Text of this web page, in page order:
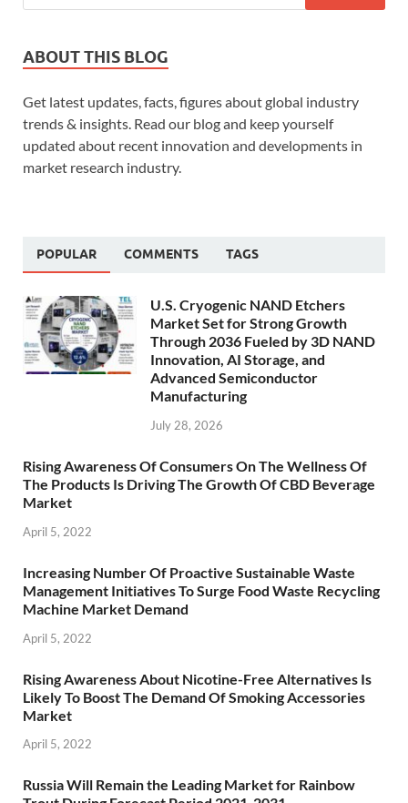
ABOUT THIS BLOG
Get latest updates, facts, figures about global industry
trends & insights. Read our blog and keep yourself
updated about recent innovation and developments in
market research industry.
POPULAR COMMENTS TAGS
U.S. Cryogenic NAND Etchers
Market Set for Strong Growth
Through 2036 Fueled by 3D NAND
Innovation, AI Storage, and
Advanced Semiconductor
Manufacturing
July 28, 2026
Rising Awareness Of Consumers On The Wellness Of
The Products Is Driving The Growth Of CBD Beverage
Market
April 5, 2022
Increasing Number Of Proactive Sustainable Waste
Management Initiatives To Surge Food Waste Recycling
Machine Market Demand
April 5, 2022
Rising Awareness About Nicotine-Free Alternatives Is
Likely To Boost The Demand Of Smoking Accessories
Market
April 5, 2022
Russia Will Remain the Leading Market for Rainbow